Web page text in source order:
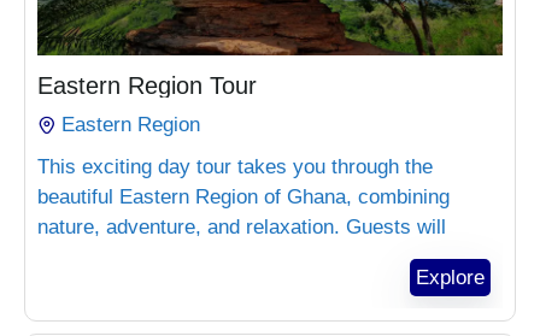
₵1,800.00
Eastern Region Tour
Eastern Region
This exciting day tour takes you through the
beautiful Eastern Region of Ghana, combining
nature, adventure, and relaxation. Guests will
explore Aburi Botanical Gardens, experience
luxury at Safari Valey Resort, and enjoy forest
adventure at Bonsu Eco Park.
Explore